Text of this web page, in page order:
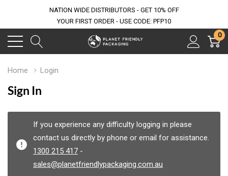
NATION WIDE DISTRIBUTORS - GET 10% OFF
YOUR FIRST ORDER - USE CODE: PFP10
0
Home Login
Sign In
If you experience any difficulty logging in please
contact us directly by phone or email for assistance.
1300 215 417 -
sales@planetfriendlypackaging.com.au